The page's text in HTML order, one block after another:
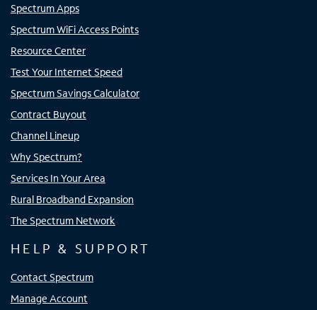
Spectrum Apps
Spectrum WiFi Access Points
Resource Center
Test Your Internet Speed
Spectrum Savings Calculator
Contract Buyout
Channel Lineup
Why Spectrum?
Services In Your Area
Rural Broadband Expansion
The Spectrum Network
HELP & SUPPORT
Contact Spectrum
Manage Account